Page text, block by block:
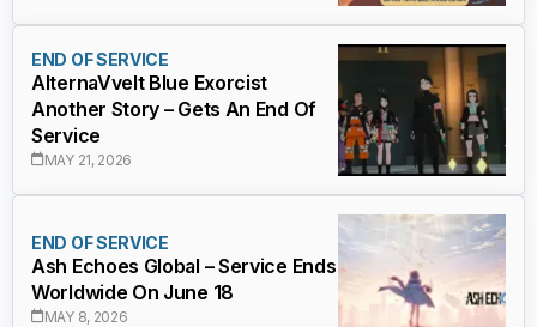
END OF SERVICE
AlternaVvelt Blue Exorcist
Another Story – Gets An End Of
Service
MAY 21, 2026
END OF SERVICE
Ash Echoes Global – Service Ends
Worldwide On June 18
MAY 8, 2026